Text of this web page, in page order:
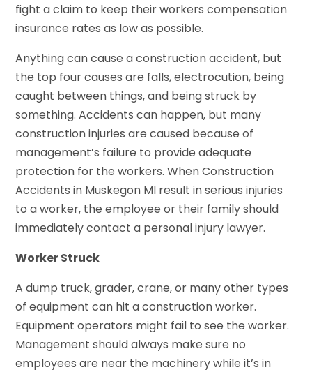
fight a claim to keep their workers compensation
insurance rates as low as possible.
Anything can cause a construction accident, but
the top four causes are falls, electrocution, being
caught between things, and being struck by
something. Accidents can happen, but many
construction injuries are caused because of
management’s failure to provide adequate
protection for the workers. When Construction
Accidents in Muskegon MI result in serious injuries
to a worker, the employee or their family should
immediately contact a personal injury lawyer.
Worker Struck
A dump truck, grader, crane, or many other types
of equipment can hit a construction worker.
Equipment operators might fail to see the worker.
Management should always make sure no
employees are near the machinery while it’s in